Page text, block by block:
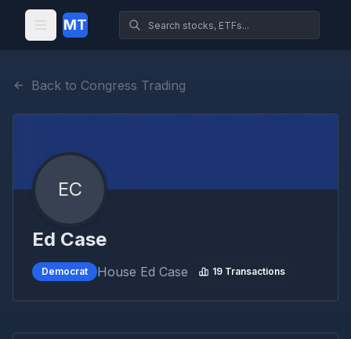
MT
Back to Congress Trading
EC
Ed Case
Democrat House Ed Case 19 Transactions